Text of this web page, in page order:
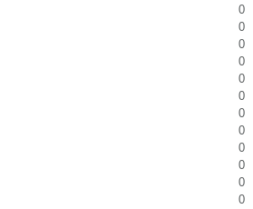
0
0
0
0
0
0
0
0
0
0
0
0